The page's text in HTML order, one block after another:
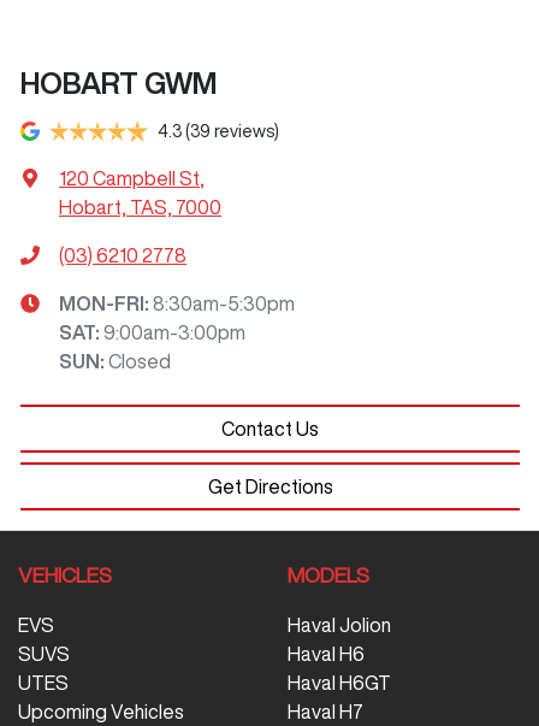
HOBART GWM
4.3 (39 reviews)
120 Campbell St
Hobart, TAS, 7000
(03) 6210 2778
MON-FRI: 8:30am-5:30pm
SAT: 9:00am-3:00pm
SUN : Closed
Contact Us
Get Directions
VEHICLES
EVS
SUVS
UTES
Upcoming Vehicles
MODELS
Haval Jolion
Haval H6
Haval H6GT
Haval H7